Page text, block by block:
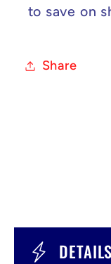
to save on
Share
DETAILS